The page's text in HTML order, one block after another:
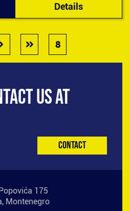
Details
8
US AT
Contact
175
Montenegro